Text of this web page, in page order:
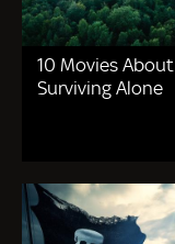
10 Movies About
Surviving Alone